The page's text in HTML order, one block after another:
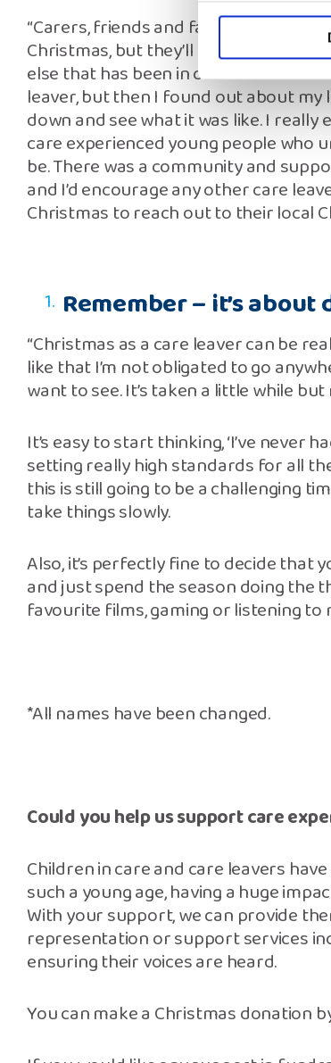
“Carers, friends and family all do
Christmas, but they’ll never
else that has been in care does. I
leaver, but then I found out about my
down and see what it was like. I
care experienced young people who
be. There was a community and
and I’d encourage any other care
Christmas to reach out to their local
Remember – it’s about
“Christmas as a care leaver can be
like that I’m not obligated to go
want to see. It’s taken a little while
It’s easy to start thinking, ‘I’ve never
setting really high standards for all
this is still going to be a challenging
take things slowly.
Also, it’s perfectly fine to decide that
and just spend the season doing the
favourite films, gaming or listening to
*All names have been changed.
Could you help us support care
Children in care and care leavers
such a young age, having a huge
With your support, we can provide
representation or support services
ensuring their voices are heard.
You can make a Christmas donation